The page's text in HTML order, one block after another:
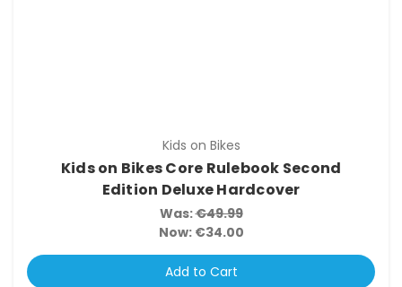
Kids on Bikes
Kids on Bikes Core Rulebook Second
Edition Deluxe Hardcover
Was:€49.99
Now: €34.00
Add to Cart